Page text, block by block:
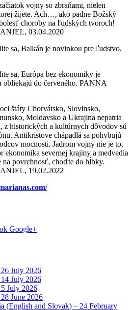
vojny so zbraňami, nielen
žijete. Ach…, ako padne Božský
choroby na ľudských tvoroch!
03.04.2020
sa, Balkán je novinkou pre ľudstvo.
sa, Európa bez ekonomiky je
do červeného. PANNA
štáty Chorvátsko, Slovinsko,
Moldavsko a Ukrajina nepatria
z historických a kultúrnych dôvodov sú
Antikristove chápadlá sa pohybujú
mocností. Jadrom vojny nie je to,
ekonomika severnej krajiny a medvedia
na povrchnosť, choďte do hĺbky.
19.02.2022
Google+
July 2026
July 2026
July 2026
June 2026
(English and Slovak) – 24 February